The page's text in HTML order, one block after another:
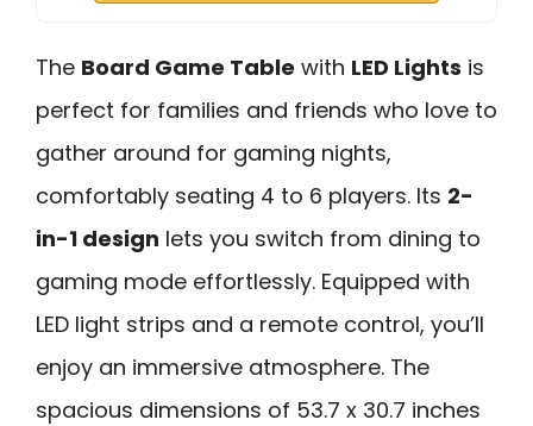
The Board Game Table with LED Lights is
perfect for families and friends who love to
gather around for gaming nights,
comfortably seating 4 to 6 players. Its 2-
in-1 design lets you switch from dining to
gaming mode effortlessly. Equipped with
LED light strips and a remote control, you’ll
enjoy an immersive atmosphere. The
spacious dimensions of 53.7 x 30.7 inches